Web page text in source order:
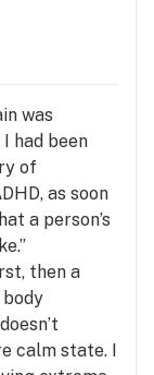
was
had been
of
as soon
a person’s
then a
calm state. I